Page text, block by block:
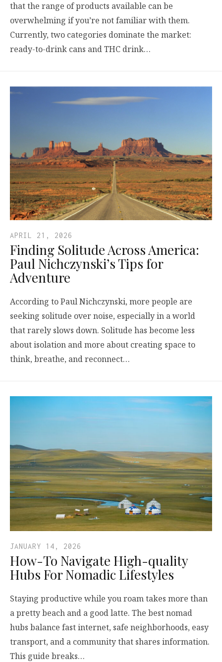
that the range of products available can be
overwhelming if you’re not familiar with them.
Currently, two categories dominate the market:
ready-to-drink cans and THC drink…
APRIL 21, 2026
Finding Solitude Across America:
Paul Nichczynski’s Tips for
Adventure
According to Paul Nichczynski, more people are
seeking solitude over noise, especially in a world
that rarely slows down. Solitude has become less
about isolation and more about creating space to
think, breathe, and reconnect…
JANUARY 14, 2026
How-To Navigate High-quality
Hubs For Nomadic Lifestyles
Staying productive while you roam takes more than
a pretty beach and a good latte. The best nomad
hubs balance fast internet, safe neighborhoods, easy
transport, and a community that shares information.
This guide breaks…